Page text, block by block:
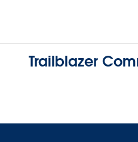
Trailblazer